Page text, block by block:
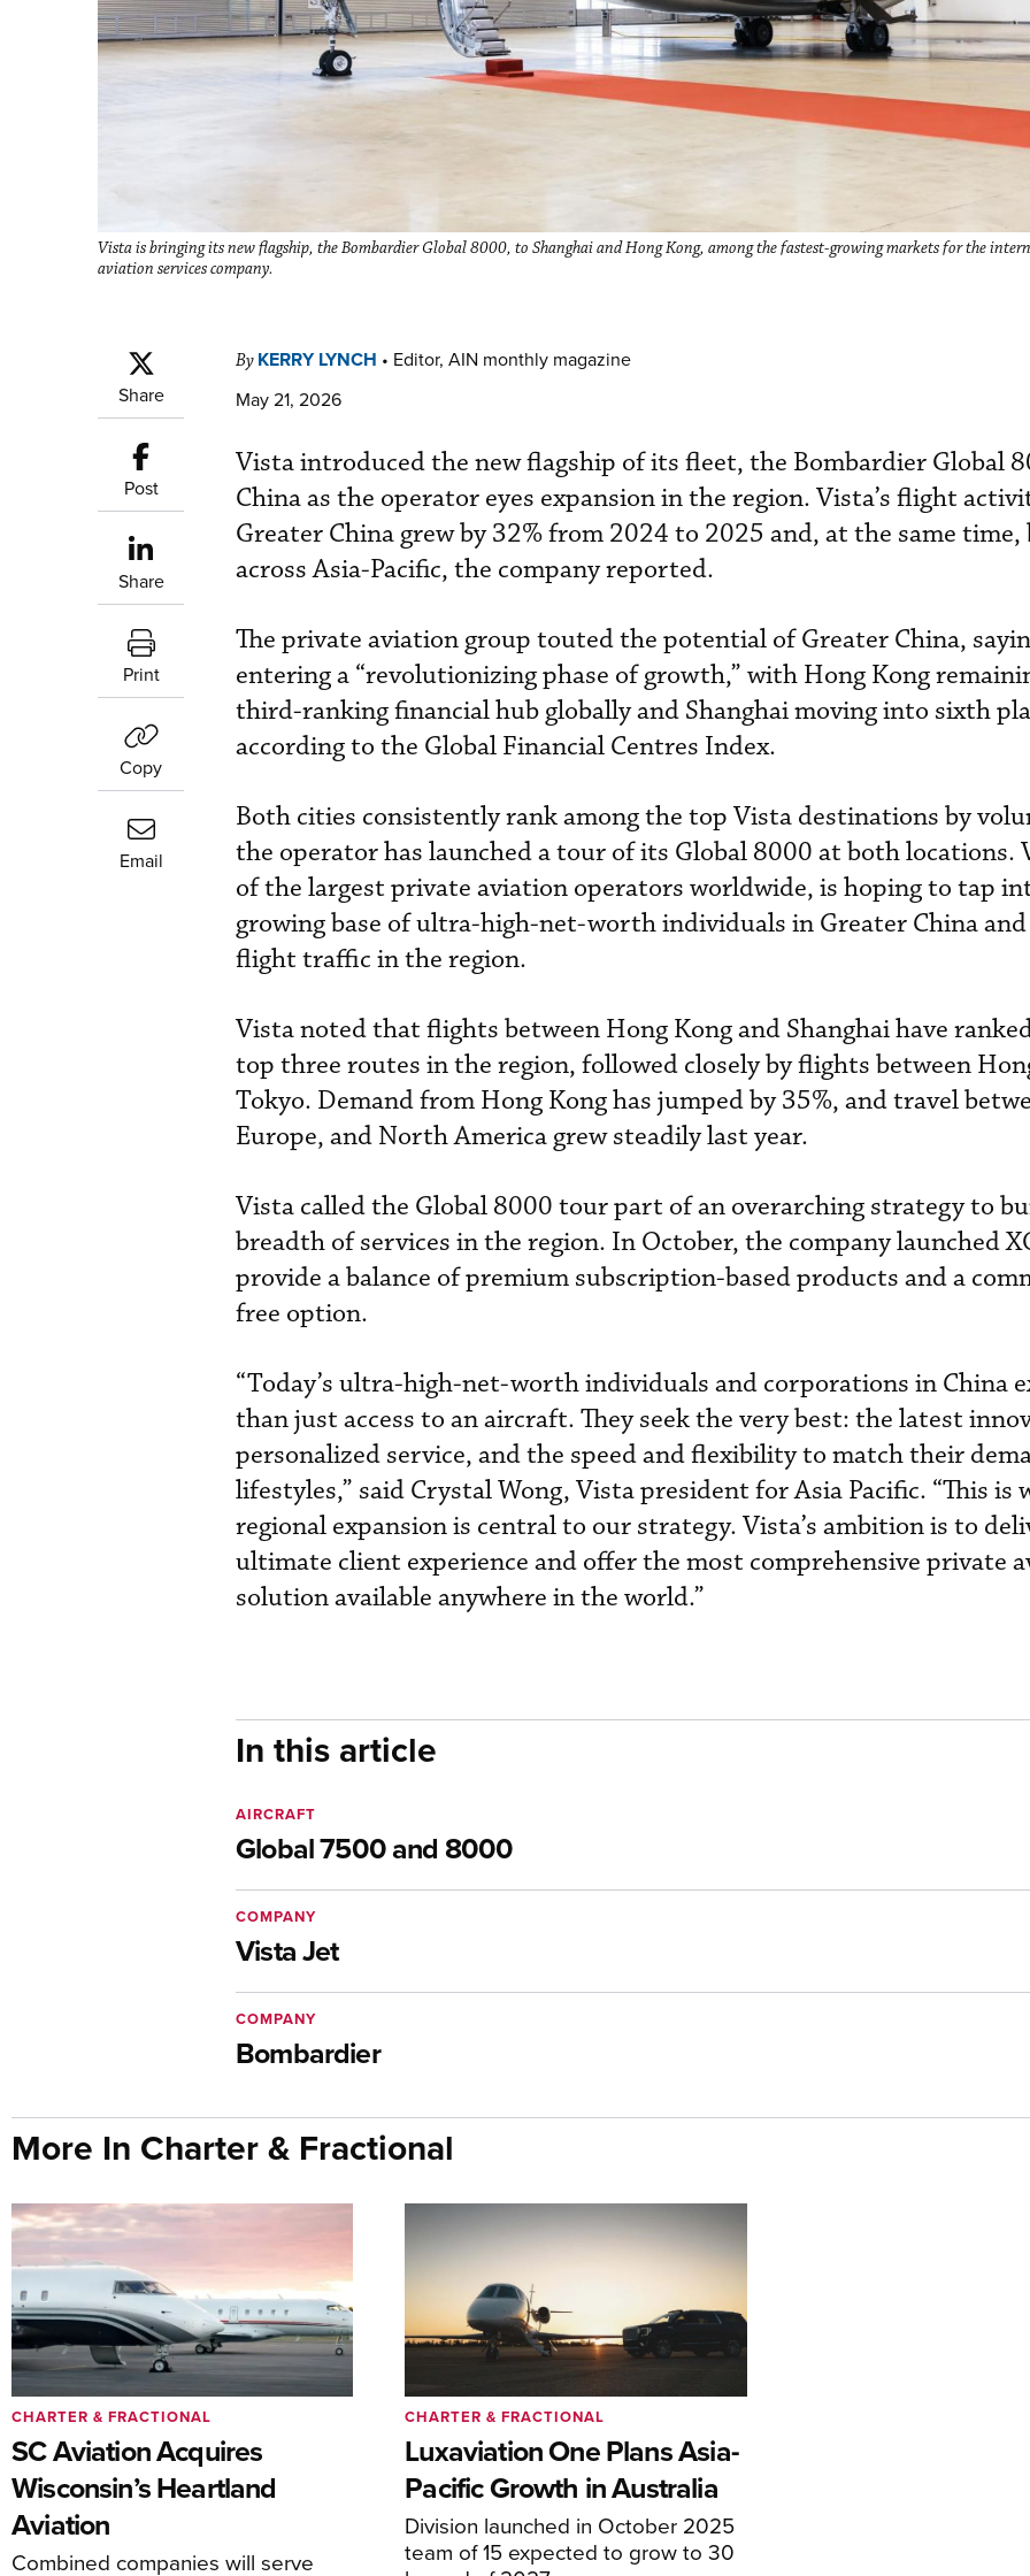
Vista is bringing its new flagship, the Bombardier Global 8000, to Shanghai and Hong Kong, among the fastest-growing markets for the
aviation services company.
Share
Post
Share
Print
Copy
Email
By KERRY LYNCH • Editor, AIN monthly magazine
May 21, 2026
Vista introduced the new flagship of its fleet, the Bombardier Global
China as the operator eyes expansion in the region. Vista’s flight
Greater China grew by 32% from 2024 to 2025 and, at the same time,
across Asia-Pacific, the company reported.
The private aviation group touted the potential of Greater China,
entering a “revolutionizing phase of growth,” with Hong Kong
third-ranking financial hub globally and Shanghai moving into sixth
according to the Global Financial Centres Index.
Both cities consistently rank among the top Vista destinations by
the operator has launched a tour of its Global 8000 at both locations.
of the largest private aviation operators worldwide, is hoping to tap
growing base of ultra-high-net-worth individuals in Greater China and
flight traffic in the region.
Vista noted that flights between Hong Kong and Shanghai have
top three routes in the region, followed closely by flights between
Tokyo. Demand from Hong Kong has jumped by 35%, and travel
Europe, and North America grew steadily last year.
Vista called the Global 8000 tour part of an overarching strategy to
breadth of services in the region. In October, the company launched
provide a balance of premium subscription-based products and a
free option.
“Today’s ultra-high-net-worth individuals and corporations in China
than just access to an aircraft. They seek the very best: the latest
personalized service, and the speed and flexibility to match their
lifestyles,” said Crystal Wong, Vista president for Asia Pacific. “This is
regional expansion is central to our strategy. Vista’s ambition is to
ultimate client experience and offer the most comprehensive private
solution available anywhere in the world.”
In this article
Global 7500 and 8000
AIRCRAFT
Vista Jet
COMPANY
Bombardier
COMPANY
More In Charter & Fractional
SC Aviation Acquires
Wisconsin’s Heartland
Aviation
Combined companies will serve
CHARTER & FRACTIONAL
Luxaviation One Plans Asia-
Pacific Growth in Australia
Division launched in October 2025
team of 15 expected to grow to 30
CHARTER & FRACTIONAL